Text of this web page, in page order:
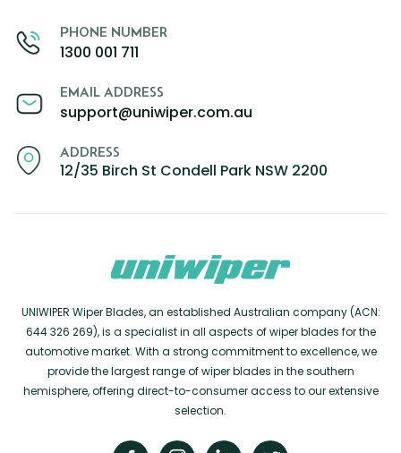
PHONE NUMBER
1300 001 711
EMAIL ADDRESS
support@uniwiper.com.au
ADDRESS
12/35 Birch St Condell Park NSW 2200
UNIWIPER Wiper Blades, an established Australian company (ACN:
644 326 269), is a specialist in all aspects of wiper blades for the
automotive market. With a strong commitment to excellence, we
provide the largest range of wiper blades in the southern
hemisphere, offering direct-to-consumer access to our extensive
selection.